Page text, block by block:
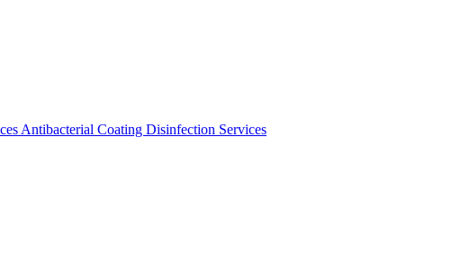
Antibacterial Coating Disinfection Services